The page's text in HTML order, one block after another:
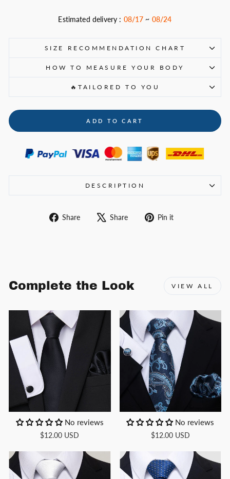
Estimated delivery : 08/17 ~ 08/24
SIZE RECOMMENDATION CHART
HOW TO MEASURE YOUR BODY
🔥TAILORED TO YOU
ADD TO CART
DESCRIPTION
Share
Share
Share
Tweet Pin it
Complete the Look VIEW ALL
No reviews
$12.00 USD
No reviews
$12.00 USD